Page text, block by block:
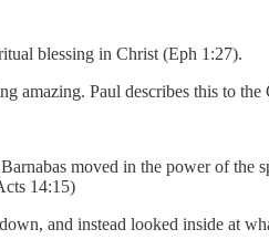
blessing in Christ (Eph 1:27).
amazing. Paul describes this to
moved in the power of
14:15)
and instead looked inside at